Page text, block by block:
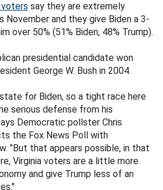
say they are extremely
and they give Biden a 3-
over 50% (51% Biden, 48% Trump).
presidential candidate won
George W. Bush in 2004.
for Biden, so a tight race here
serious defense from his
Democratic pollster Chris
the Fox News Poll with
"But that appears possible, in that
Virginia voters are a little more
and give Trump less of an